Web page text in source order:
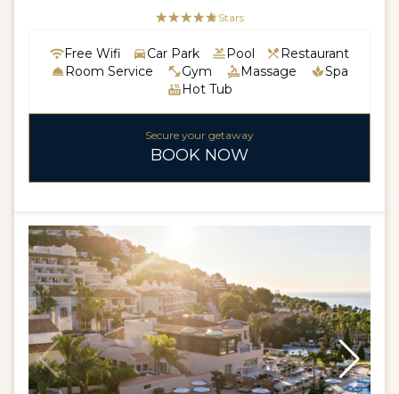
☆☆☆☆☆
★★★★★5 Stars
Free Wifi Car Park Pool
Restaurant
Room Service
Gym Massage
Spa
Hot Tub
Secure your getaway
BOOK NOW